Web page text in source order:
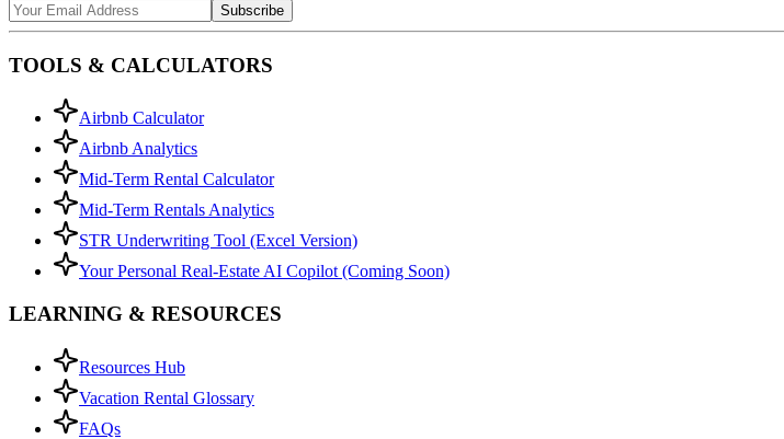
Subscribe
TOOLS & CALCULATORS
Airbnb Calculator
Airbnb Analytics
Mid-Term Rental Calculator
Mid-Term Rentals Analytics
STR Underwriting Tool (Excel Version)
Your Personal Real-Estate AI Copilot (Coming Soon)
LEARNING & RESOURCES
Resources Hub
Vacation Rental Glossary
FAQs